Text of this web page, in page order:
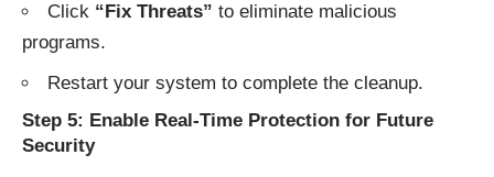
Click “Fix Threats” to eliminate malicious
programs.
Restart your system to complete the cleanup.
Step 5: Enable Real-Time Protection for Future
Security